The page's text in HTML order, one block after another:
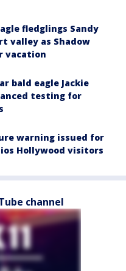
fledglings Sandy
valley as Shadow
vacation
bald eagle Jackie
testing for
warning issued for
Hollywood visitors
channel